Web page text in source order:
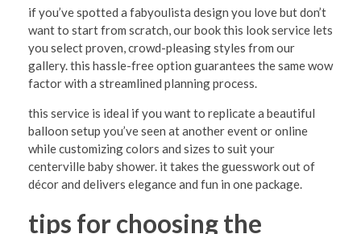
s
t
a
if you’ve spotted a fabyoulista design you love but don’t
want to start from scratch, our book this look service lets
you select proven, crowd-pleasing styles from our
gallery. this hassle-free option guarantees the same wow
factor with a streamlined planning process.
this service is ideal if you want to replicate a beautiful
balloon setup you’ve seen at another event or online
while customizing colors and sizes to suit your
centerville baby shower. it takes the guesswork out of
décor and delivers elegance and fun in one package.
tips for choosing the